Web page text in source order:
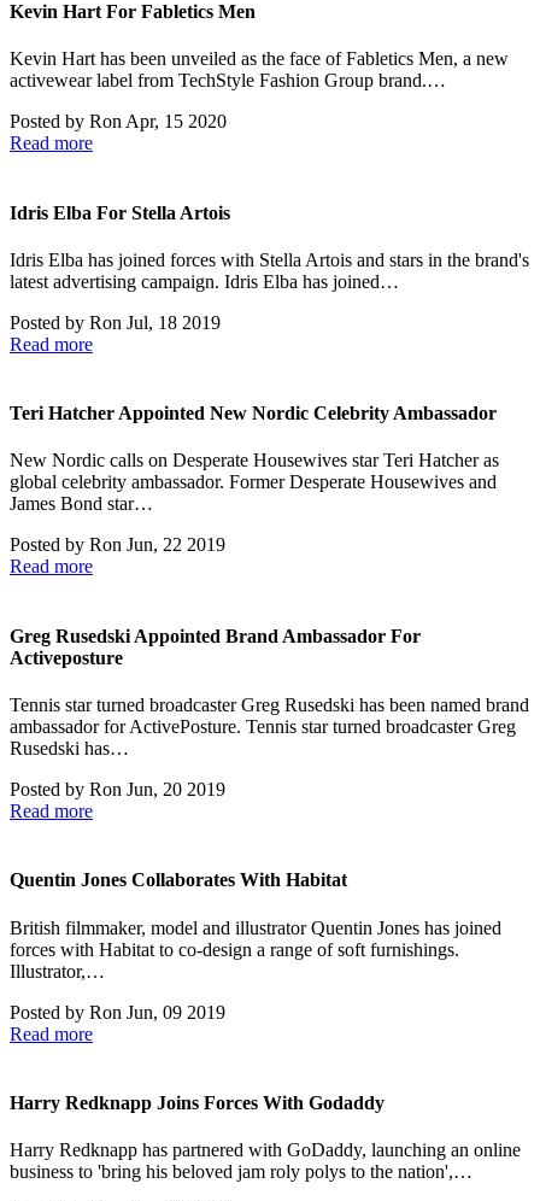
Kevin Hart For Fabletics Men
Kevin Hart has been unveiled as the face of Fabletics Men, a new
activewear label from TechStyle Fashion Group brand.…
Posted by RonApr, 15 2020
Read more
Idris Elba For Stella Artois
Idris Elba has joined forces with Stella Artois and stars in the brand's
latest advertising campaign. Idris Elba has joined…
Posted by Ron Jul, 18 2019
Read more
Teri Hatcher Appointed New Nordic Celebrity Ambassador
New Nordic calls on Desperate Housewives star Teri Hatcher as
global celebrity ambassador. Former Desperate Housewives and
James Bond star…
Posted by Ron Jun, 22 2019
Read more
Greg Rusedski Appointed Brand Ambassador For
Activeposture
Tennis star turned broadcaster Greg Rusedski has been named brand
ambassador for ActivePosture. Tennis star turned broadcaster Greg
Rusedski has…
Posted by Ron Jun, 20 2019
Read more
Quentin Jones Collaborates With Habitat
British filmmaker, model and illustrator Quentin Jones has joined
forces with Habitat to co-design a range of soft furnishings.
Illustrator,…
Posted by Ron Jun, 09 2019
Read more
Harry Redknapp Joins Forces With Godaddy
Harry Redknapp has partnered with GoDaddy, launching an online
business to 'bring his beloved jam roly polys to the nation',…